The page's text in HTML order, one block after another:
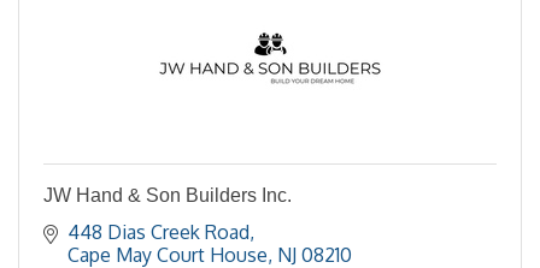
JW Hand & Son Builders Inc.
448 Dias Creek Road
Cape May Court House NJ 08210